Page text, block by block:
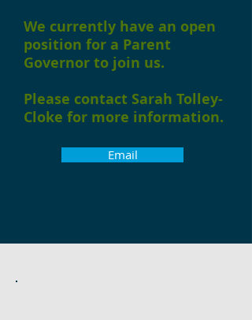
We currently have an open
position for a Parent
Governor to join us.
Please contact Sarah Tolley-
Cloke for more information.
Email